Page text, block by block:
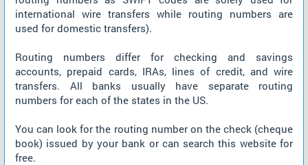
international wire transfers while routing numbers are
used for domestic transfers).
Routing numbers differ for checking and savings
accounts, prepaid cards, IRAs, lines of credit, and wire
transfers. All banks usually have separate routing
numbers for each of the states in the US.
You can look for the routing number on the check (cheque
book) issued by your bank or can search this website for
free.